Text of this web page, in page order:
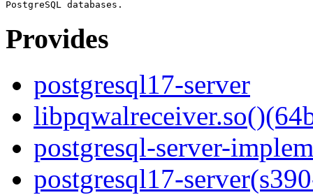
Provides
postgresql17-server
postgresql-server-
postgresql17-